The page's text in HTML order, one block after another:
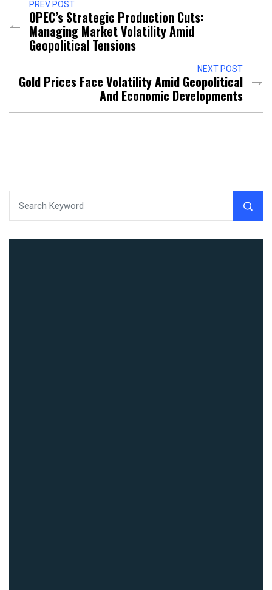
PREV POST
OPEC’s Strategic Production Cuts:
Managing Market Volatility Amid
Geopolitical Tensions
NEXT POST
Gold Prices Face Volatility Amid Geopolitical
And Economic Developments